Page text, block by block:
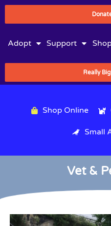
Adopt Support
Really
Shop Online
Small
Vet &